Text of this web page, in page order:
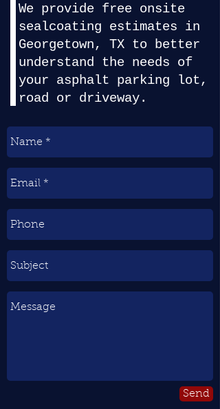
We provide free onsite
sealcoating estimates in
Georgetown, TX to better
understand the needs of
your asphalt parking lot,
road or driveway.
Send